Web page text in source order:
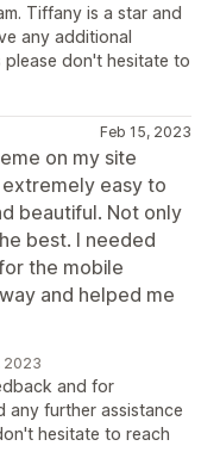
Tiffany is a star and
any additional
please don't hesitate to
Feb 15, 2023
on my site
easy to
beautiful. Not only
best. I needed
the mobile
and helped me
2023
and for
any further assistance
hesitate to reach